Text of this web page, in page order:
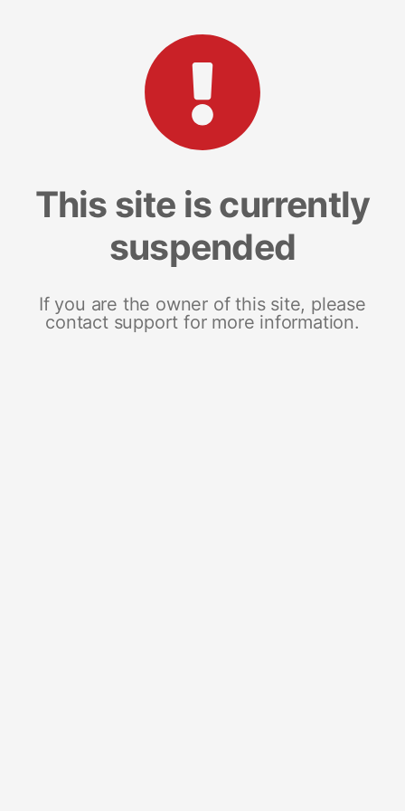
This site is currently
suspended
If you are the owner of this site, please
contact support for more information.